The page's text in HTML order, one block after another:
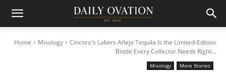
Home Mixology
Cincoro's Lakers Añejo Tequila Is the Limited-Edition
Bottle Every Collector Needs Right...
Mixology More Stories